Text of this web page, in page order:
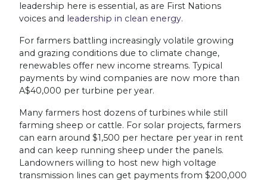
leadership here is essential, as are First Nations
voices and leadership in clean energy.
For farmers battling increasingly volatile growing
and grazing conditions due to climate change,
renewables offer new income streams. Typical
payments by wind companies are now more than
A$40,000 per turbine per year.
Many farmers host dozens of turbines while still
farming sheep or cattle. For solar projects, farmers
can earn around $1,500 per hectare per year in rent
and can keep running sheep under the panels.
Landowners willing to host new high voltage
transmission lines can get payments from $200,000